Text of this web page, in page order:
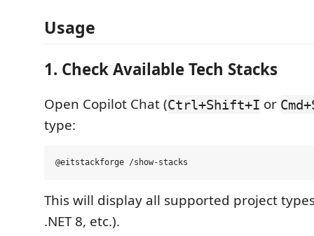
Usage
1. Check Available Tech Stacks
Open Copilot Chat (Ctrl+Shift+I or
type:
This will display all supported project types
.NET 8, etc.).